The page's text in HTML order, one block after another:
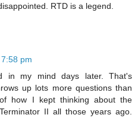
RTD is a legend.
pm
in my mind days later. That's
up lots more questions than
how I kept thinking about the
II all those years ago.